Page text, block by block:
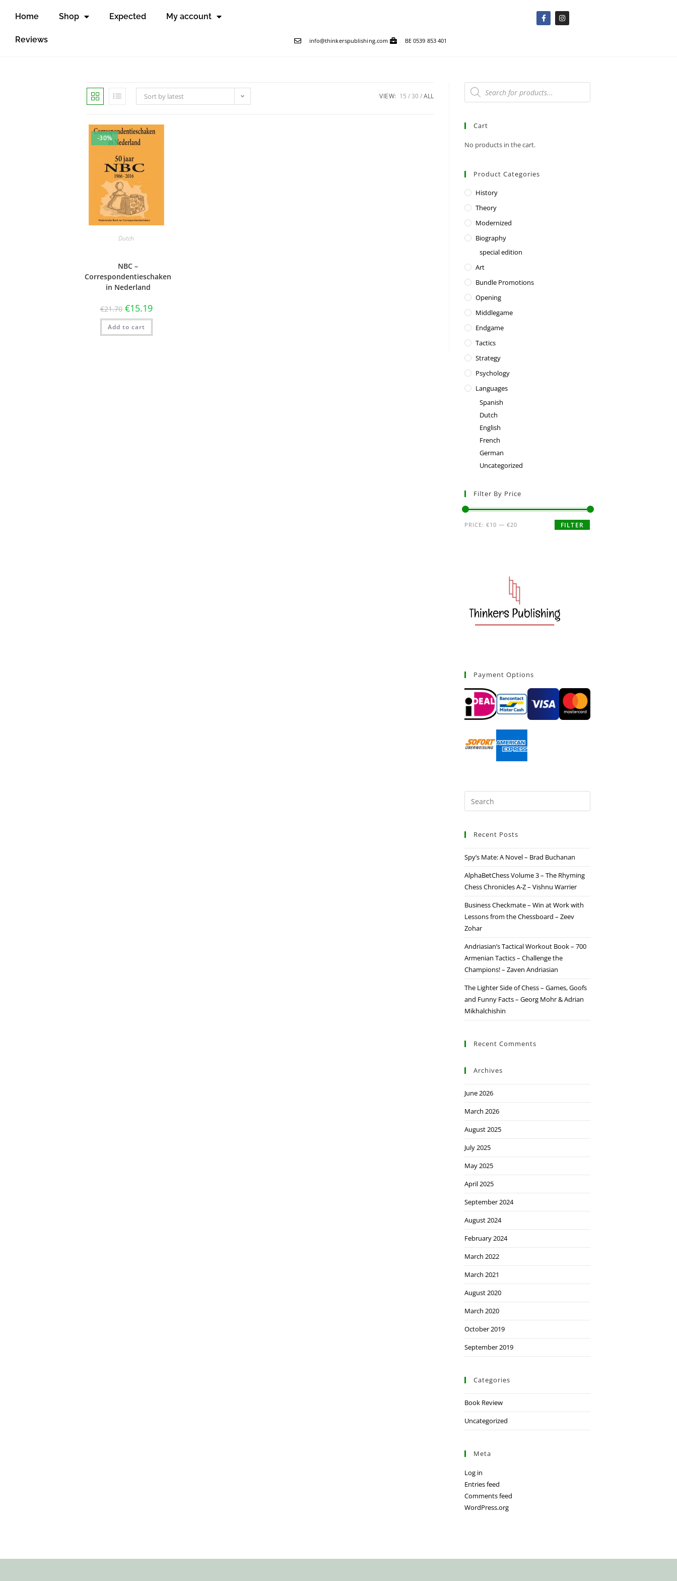
Home Shop Expected My account
Reviews info@thinkerspublishing.com BE 0539 853 401
Sort by latest VIEW: 15 30 ALL
-30%
Dutch
NBC –
Correspondentieschaken
in Nederland
€21.70 €15.19
Add to cart
Cart
No products in the cart.
Product Categories
History
Theory
Modernized
Biography
special edition
Art
Bundle Promotions
Opening
Middlegame
Endgame
Tactics
Strategy
Psychology
Languages
Spanish
Dutch
English
French
German
Uncategorized
Filter By Price
FILTER
PRICE: €10 — €20
Payment Options
Recent Posts
Spy’s Mate: A Novel – Brad Buchanan
AlphaBetChess Volume 3 – The Rhyming
Chess Chronicles A-Z – Vishnu Warrier
Business Checkmate – Win at Work with
Lessons from the Chessboard – Zeev
Zohar
Andriasian’s Tactical Workout Book – 700
Armenian Tactics – Challenge the
Champions! – Zaven Andriasian
The Lighter Side of Chess – Games, Goofs
and Funny Facts – Georg Mohr & Adrian
Mikhalchishin
Recent Comments
Archives
June 2026
March 2026
August 2025
July 2025
May 2025
April 2025
September 2024
August 2024
February 2024
March 2022
March 2021
August 2020
March 2020
October 2019
September 2019
Categories
Book Review
Uncategorized
Meta
Log in
Entries feed
Comments feed
WordPress.org